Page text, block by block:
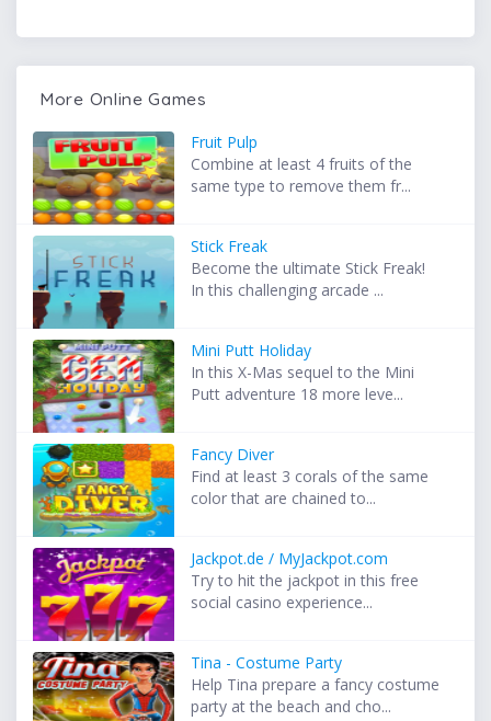
More Online Games
Fruit Pulp
Combine at least 4 fruits of the
same type to remove them fr...
Stick Freak
Become the ultimate Stick Freak!
In this challenging arcade ...
Mini Putt Holiday
In this X-Mas sequel to the Mini
Putt adventure 18 more leve...
Fancy Diver
Find at least 3 corals of the same
color that are chained to...
Jackpot.de / MyJackpot.com
Try to hit the jackpot in this free
social casino experience...
Tina - Costume Party
Help Tina prepare a fancy costume
party at the beach and cho...